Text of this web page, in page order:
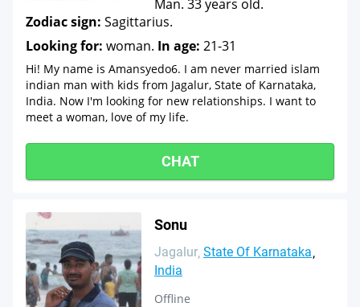
Man. 33 years old.
Zodiac sign: Sagittarius.
Looking for: woman. In age: 21-31
Hi! My name is Amansyedo6. I am never married islam
indian man with kids from Jagalur, State of Karnataka,
India. Now I'm looking for new relationships. I want to
meet a woman, love of my life.
CHAT
Sonu
Jagalur State Of Karnataka
India
Offline